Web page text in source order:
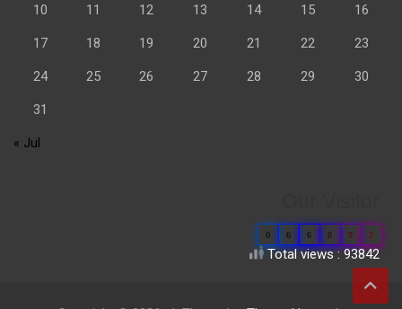
10 11 12 13 14 15 16
17 18 19 20 21 22 23
24 25 26 27 28 29 30
31
« Jul
0 6 6 8 9 2
Total views : 93842